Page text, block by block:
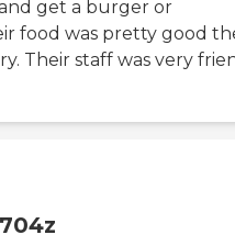
get a burger or
food was pretty good
Their staff was very